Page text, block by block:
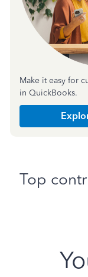
Make it easy for
in QuickBooks.
Top